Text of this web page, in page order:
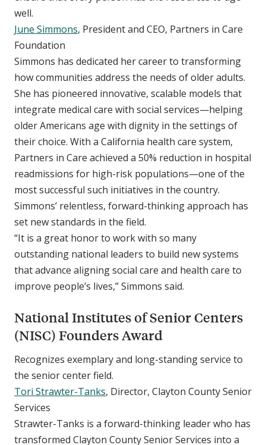
well.
June Simmons, President and CEO, Partners in Care
Foundation
Simmons has dedicated her career to transforming
how communities address the needs of older adults.
She has pioneered innovative, scalable models that
integrate medical care with social services—helping
older Americans age with dignity in the settings of
their choice. With a California health care system,
Partners in Care achieved a 50% reduction in hospital
readmissions for high-risk populations—one of the
most successful such initiatives in the country.
Simmons’ relentless, forward-thinking approach has
set new standards in the field.
“It is a great honor to work with so many
outstanding national leaders to build new systems
that advance aligning social care and health care to
improve people’s lives,” Simmons said.
National Institutes of Senior Centers
(NISC) Founders Award
Recognizes exemplary and long-standing service to
the senior center field.
Tori Strawter-Tanks, Director, Clayton County Senior
Services
Strawter-Tanks is a forward-thinking leader who has
transformed Clayton County Senior Services into a